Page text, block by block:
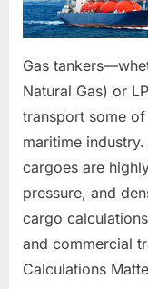
Gas
Natural Gas) or
transport some
maritime
cargoes are
pressure, and
cargo
and commercial
Calculations